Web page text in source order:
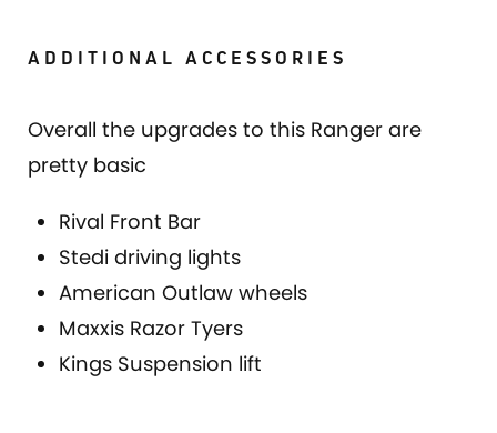
ADDITIONAL ACCESSORIES
Overall the upgrades to this Ranger are
pretty basic
Rival Front Bar
Stedi driving lights
American Outlaw wheels
Maxxis Razor Tyers
Kings Suspension lift